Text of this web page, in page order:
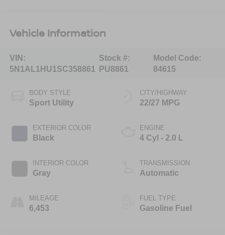
Vehicle Information
VIN:
5N1AL1HU1SC358861
Stock #:
PU8861
Model Code:
84615
BODY STYLE
Sport Utility
EXTERIOR COLOR
Black
INTERIOR COLOR
Gray
MILEAGE
6,453
CITY/HIGHWAY
22/27 MPG
ENGINE
4 Cyl - 2.0 L
TRANSMISSION
Automatic
FUEL TYPE
Gasoline Fuel